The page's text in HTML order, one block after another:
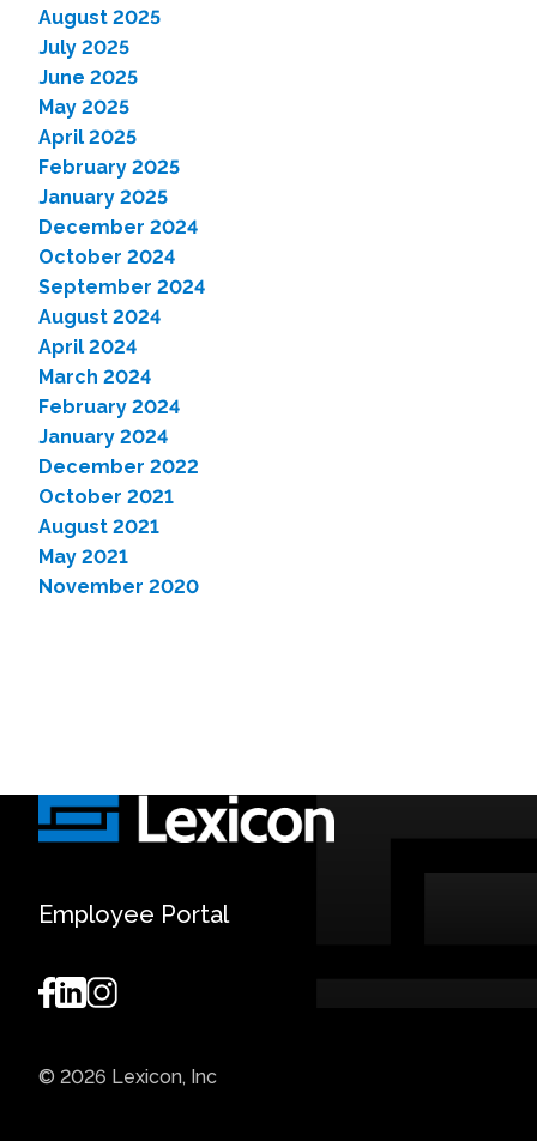
August 2025
July 2025
June 2025
May 2025
April 2025
February 2025
January 2025
December 2024
October 2024
September 2024
August 2024
April 2024
March 2024
February 2024
January 2024
December 2022
October 2021
August 2021
May 2021
November 2020
Employee Portal
© 2026 Lexicon, Inc